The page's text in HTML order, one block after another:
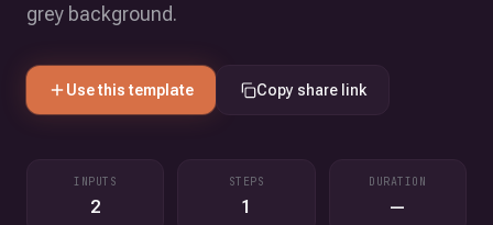
grey background.
Use this template Copy share link
INPUTS
2
STEPS
1
DURATION
—